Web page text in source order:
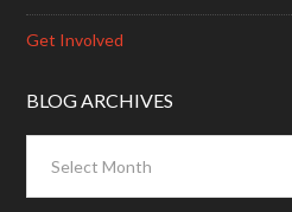
Get Involved
BLOG ARCHIVES
Archives